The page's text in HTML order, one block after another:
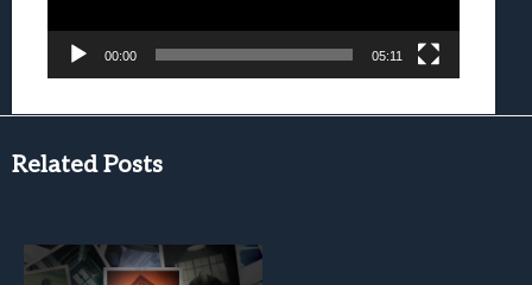
00:00 05:11
Related Posts